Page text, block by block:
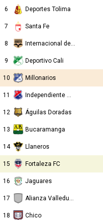
6 Deportes Tolima
7 Santa Fe
8 Internacional de Bogota
9 Deportivo Cali
10 Millonarios
11 Independiente Medellin
12 Águilas Doradas
13 Bucaramanga
14 Llaneros
15 Fortaleza FC
16 Jaguares
17 Alianza Valledupar
18 Chico